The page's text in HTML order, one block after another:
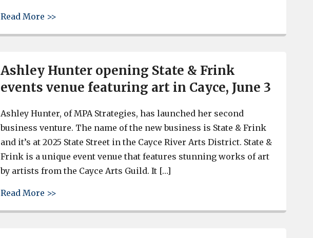
Read More >>
Ashley Hunter opening State & Frink
events venue featuring art in Cayce, June 3
Ashley Hunter, of MPA Strategies, has launched her second
business venture. The name of the new business is State & Frink
and it’s at 2025 State Street in the Cayce River Arts District. State &
Frink is a unique event venue that features stunning works of art
by artists from the Cayce Arts Guild. It […]
Read More >>